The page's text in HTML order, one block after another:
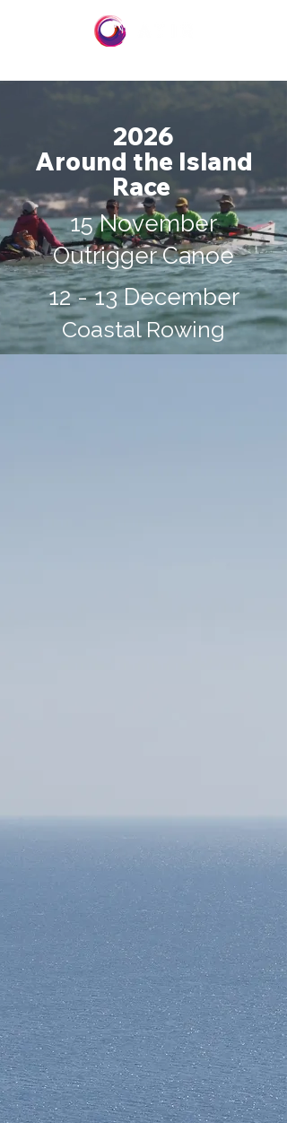
2026
Around the Island
Race
15 November
Outrigger Canoe
12 - 13 December
Coastal Rowing